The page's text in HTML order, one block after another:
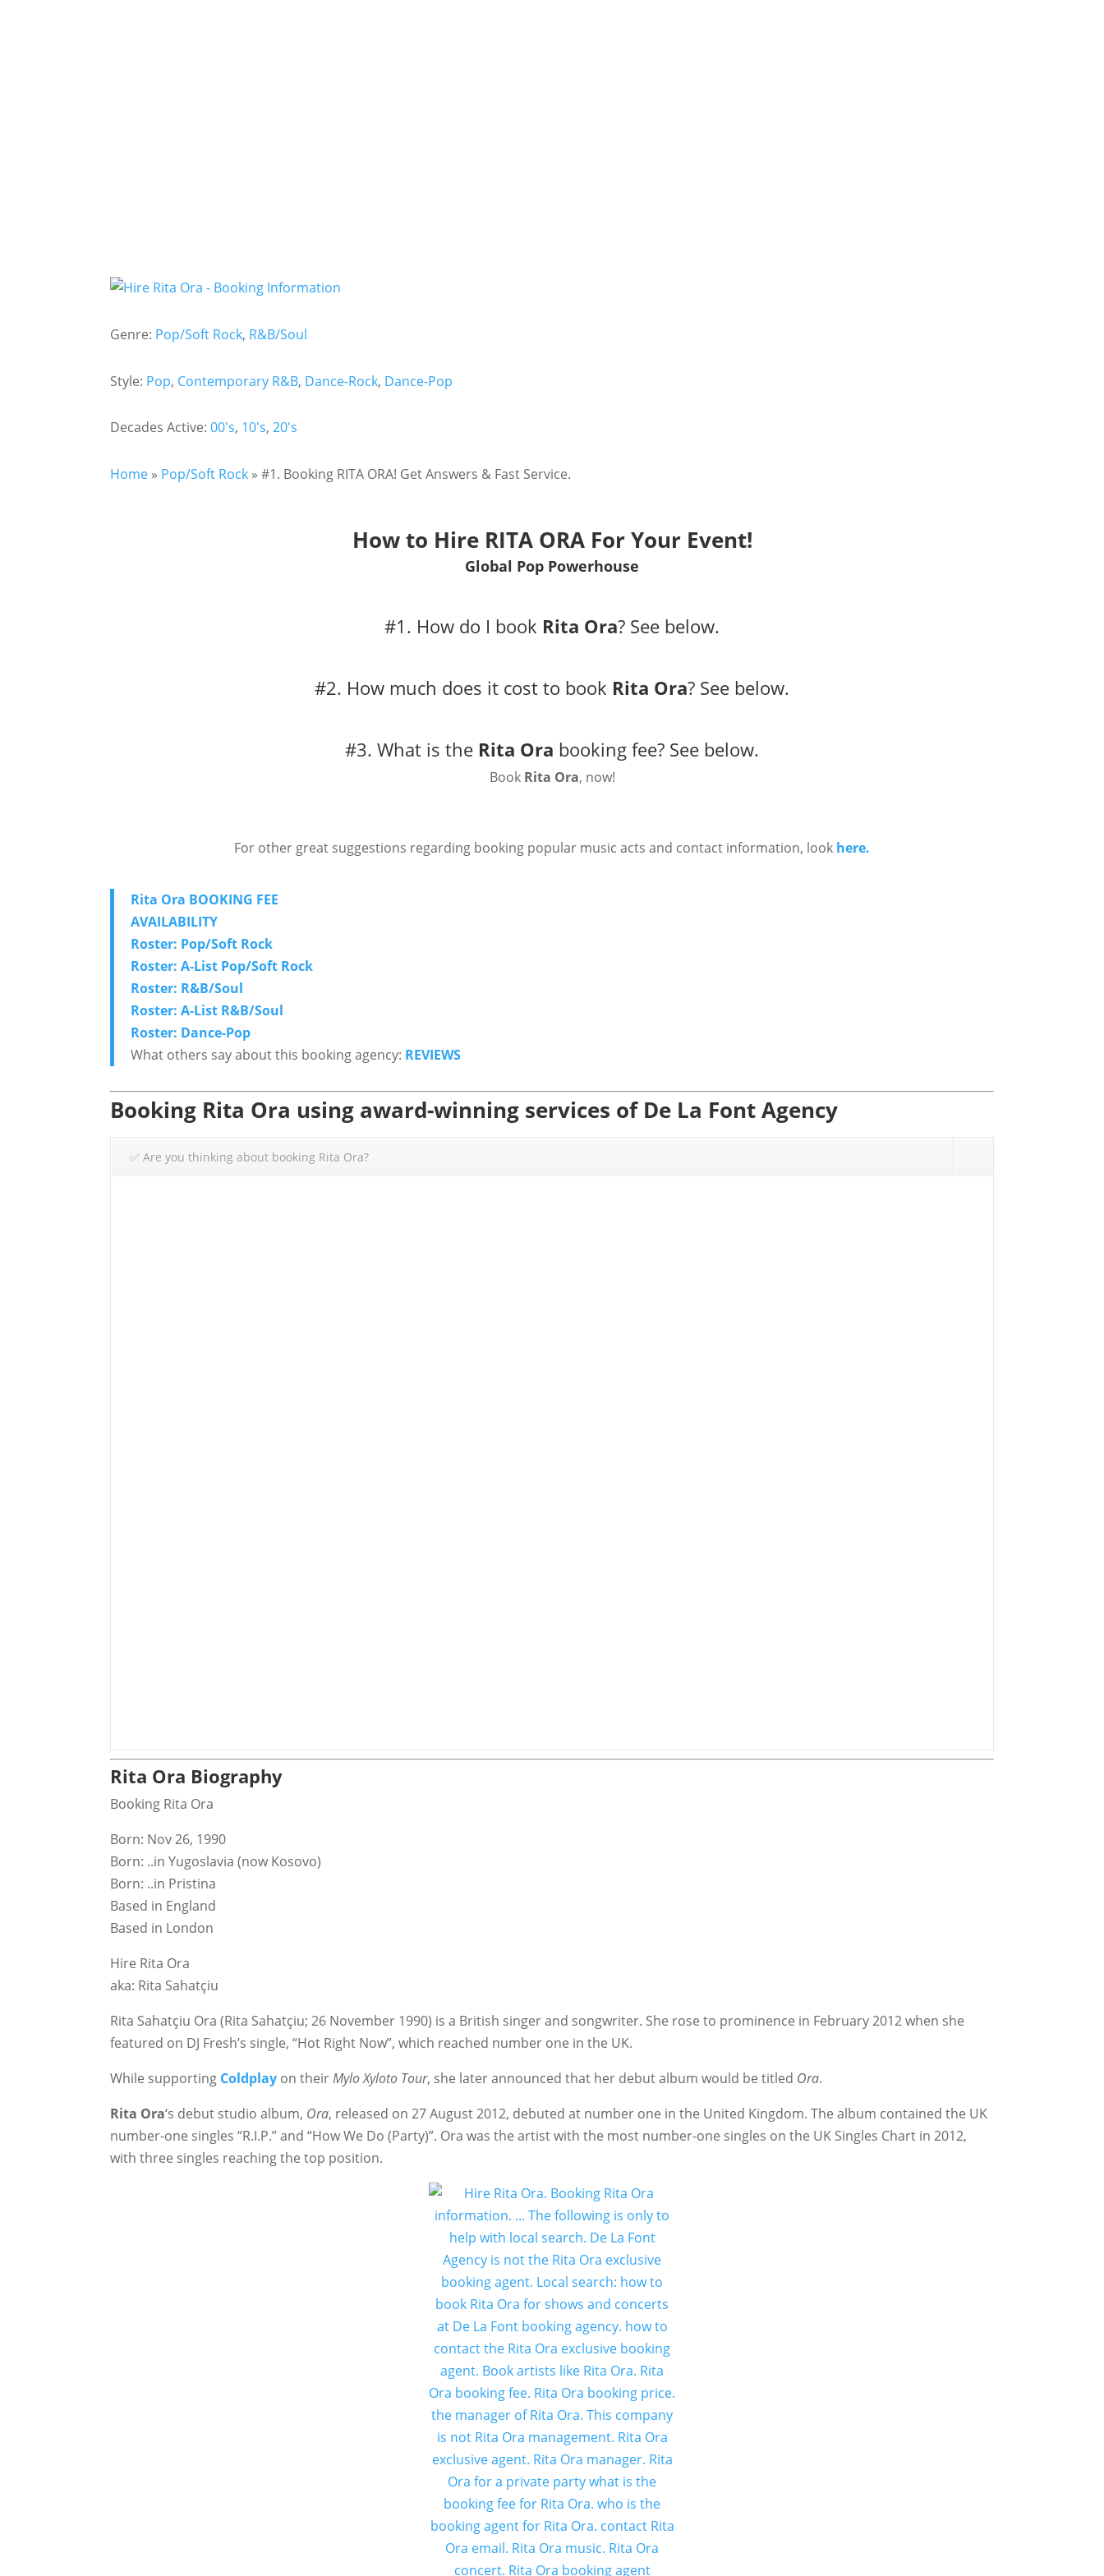
Genre: Pop/Soft Rock, R&B/Soul
Style: Pop, Contemporary R&B, Dance-Rock, Dance-Pop
Decades Active:00's, 10's,20's
Home » Pop/Soft Rock »#1. Booking RITA ORA! Get Answers & Fast Service.
How to Hire RITA ORA For Your Event!
Global Pop Powerhouse
#1. How do I book Rita Ora? See below.
#2. How much does it cost to book Rita Ora? See below.
#3. What is the Rita Ora booking fee? See below.
Book Rita Ora, now!
For other great suggestions regarding booking popular music acts and contact information, look here.
Rita Ora BOOKING FEE
AVAILABILITY
Roster: Pop/Soft Rock
Roster: A-List Pop/Soft Rock
Roster: R&B/Soul
Roster: A-List R&B/Soul
Roster: Dance-Pop
What others say about this booking agency: REVIEWS
Booking Rita Ora using award-winning services of De La Font Agency
✅ Are you thinking about booking Rita Ora?
Rita Ora Biography
Booking Rita Ora
Born: Nov 26, 1990
Born: ..in Yugoslavia (now Kosovo)
Born: ..in Pristina
Based in England
Based in London
Hire Rita Ora
aka: Rita Sahatçiu
Rita Sahatçiu Ora (Rita Sahatçiu; 26 November 1990) is a British singer and songwriter. She rose to prominence in February 2012 when she
featured on DJ Fresh’s single, “Hot Right Now”, which reached number one in the UK.
While supporting Coldplay on theirMylo Xyloto Tour, she later announced that her debut album would be titled Ora.
Rita Ora‘s debut studio album, Ora, released on 27 August 2012, debuted at number one in the United Kingdom. The album contained the UK
number-one singles “R.I.P.” and “How We Do (Party)”. Ora was the artist with the most number-one singles on the UK Singles Chart in 2012,
with three singles reaching the top position.